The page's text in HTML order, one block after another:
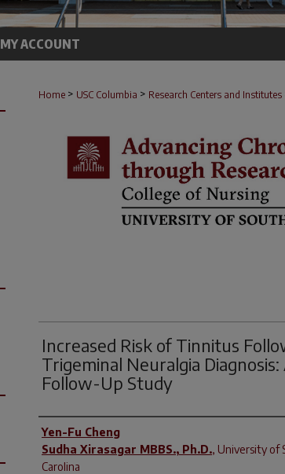
MY ACCOUNT
Home > USC Columbia > Research Centers and Institutes
Increased Risk of Tinnitus
Trigeminal Neuralgia Diagnosis:
Follow-Up Study
Author(s)
Yen-Fu Cheng
Sudha Xirasagar MBBS., Ph.D., University of
Carolina